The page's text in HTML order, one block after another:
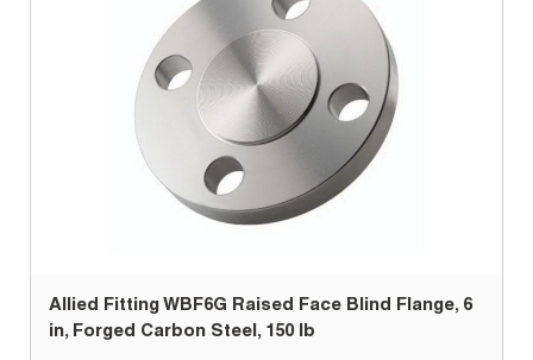
Allied Fitting WBF6G Raised Face Blind Flange, 6
in, Forged Carbon Steel, 150 lb